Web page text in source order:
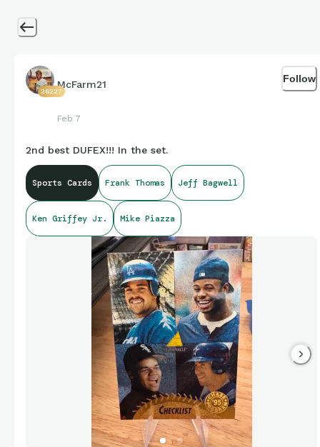
26227
McFarm21
Feb 7
Follow
2nd best DUFEX!!! In the set.
Sports Cards Frank Thomas Jeff Bagwell
Ken Griffey Jr. Mike Piazza